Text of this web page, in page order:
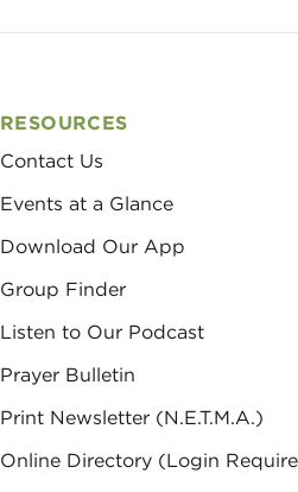
RESOURCES
Contact Us
Events at a Glance
Download Our App
Group Finder
Listen to Our Podcast
Prayer Bulletin
Print Newsletter (N.E.T.M.A.)
Online Directory (Login